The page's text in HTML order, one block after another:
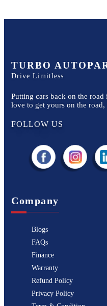
TURBO
Drive Limitless
Putting cars back on the
love to get yours on the road,
FOLLOW US
Company
Blogs
FAQs
Finance
Warranty
Refund Policy
Privacy Policy